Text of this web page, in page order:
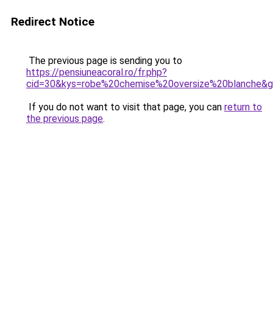
Redirect Notice
The previous page is sending you to
https://pensiuneacoral.ro/fr.php?
If you do not want to visit that page, you can return to
the previous page.